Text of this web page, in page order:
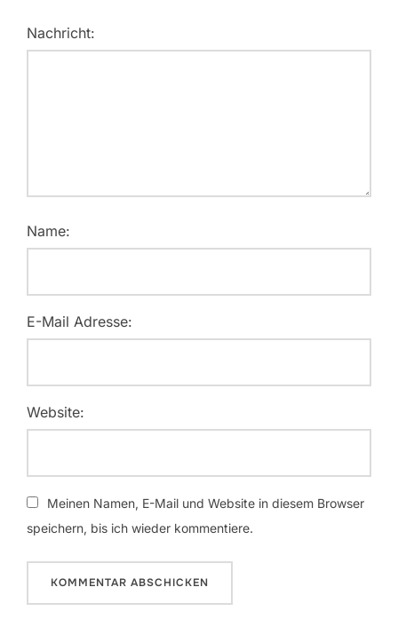
Nachricht:
Name:
E-Mail Adresse:
Website:
Meinen Namen, E-Mail und Website in diesem Browser
speichern, bis ich wieder kommentiere.